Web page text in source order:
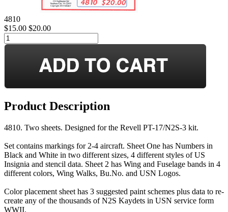
4810
$15.00 $20.00
Product Description
4810. Two sheets. Designed for the Revell PT-17/N2S-3 kit.
Set contains markings for 2-4 aircraft. Sheet One has Numbers in
Black and White in two different sizes, 4 different styles of US
Insignia and stencil data. Sheet 2 has Wing and Fuselage bands in 4
different colors, Wing Walks, Bu.No. and USN Logos.
Color placement sheet has 3 suggested paint schemes plus data to re-
create any of the thousands of N2S Kaydets in USN service form
WWII.